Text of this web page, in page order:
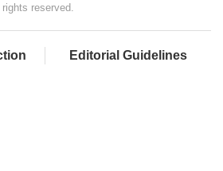
reserved.
Editorial Guidelines